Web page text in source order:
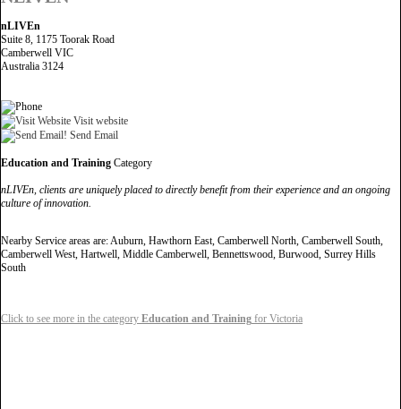
nLIVEn
Suite 8, 1175 Toorak Road
Camberwell VIC
Australia 3124
Visit website
Send Email
Education and Training Category
nLIVEn, clients are uniquely placed to directly benefit from their experience and an ongoing
culture of innovation.
Nearby Service areas are: Auburn, Hawthorn East, Camberwell North, Camberwell South,
Camberwell West, Hartwell, Middle Camberwell, Bennettswood, Burwood, Surrey Hills
South
Click to see more in the category Education and Training for Victoria